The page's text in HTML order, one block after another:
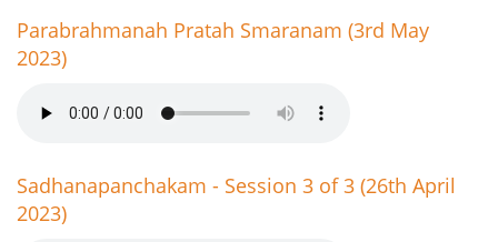
Parabrahmanah Pratah Smaranam (3rd May
2023)
Sadhanapanchakam - Session 3 of 3 (26th April
2023)